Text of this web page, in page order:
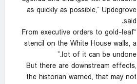
as quickly as possible,” Updegrove
said.
“From executive orders to gold-leaf
stencil on the White House walls, a
lot of it can be undone.”
But there are downstream effects,
the historian warned, that may not